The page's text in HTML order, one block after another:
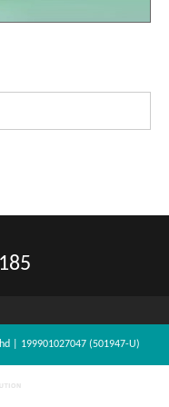
| 199901027047 (501947-U)